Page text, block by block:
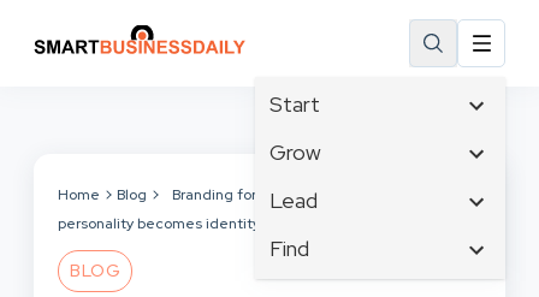
Start
Affiliate Marketing
Branding
Grow
Tech & Gadgets
Business Intelligence
Lead
Content Marketing
Crisis Management
Find
Home Blog
Branding for one-person businesses: where
personality becomes identity
BLOG